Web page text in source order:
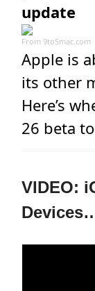
update
From 9to5mac.com
Apple is
its other
Here’s
26 beta
VIDEO: